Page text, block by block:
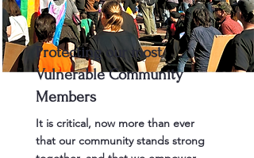
Protecting our most
Vulnerable Community
Members
It is critical, now more than ever
that our community stands strong